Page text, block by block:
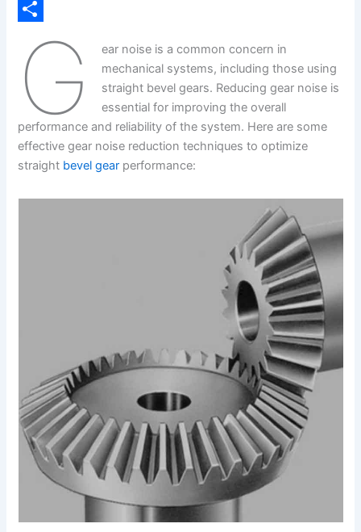
bn
d
ne
s
C
i
n
e G
ear noise is a common concern in
mechanical systems, including those using
straight bevel gears. Reducing gear noise is
essential for improving the overall
performance and reliability of the system. Here are some
effective gear noise reduction techniques to optimize
straight bevel gear performance: